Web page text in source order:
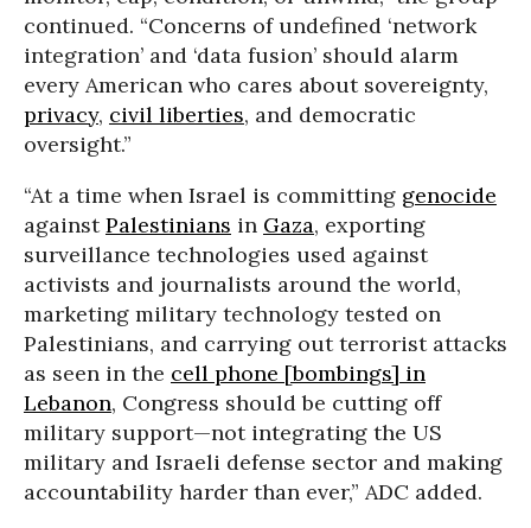
continued. “Concerns of undefined ‘network
integration’ and ‘data fusion’ should alarm
every American who cares about sovereignty,
privacy, civil liberties, and democratic
oversight.”
“At a time when Israel is committing genocide
againstPalestinians in Gaza, exporting
surveillance technologies used against
activists and journalists around the world,
marketing military technology tested on
Palestinians, and carrying out terrorist attacks
as seen in the cell phone [bombings] in
Lebanon, Congress should be cutting off
military support—not integrating the US
military and Israeli defense sector and making
accountability harder than ever,” ADC added.